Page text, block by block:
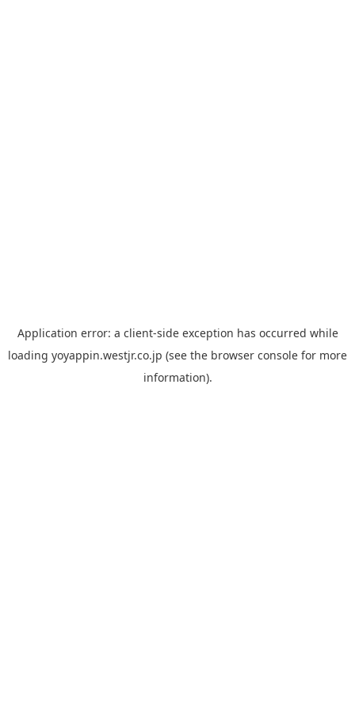
Application error: a client-side exception has occurred while
loading yoyappin.westjr.co.jp (see the browser console for more
information).